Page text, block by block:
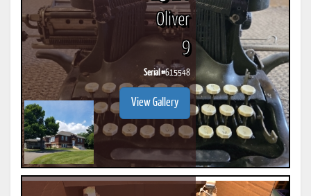
Oliver
9
Serial #615548
View Gallery